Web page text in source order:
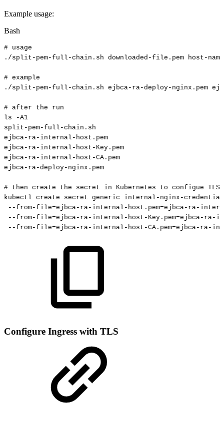
Example usage:
Bash
# usage
./split-pem-full-chain.sh downloaded-file.pem host-
# example
./split-pem-full-chain.sh ejbca-ra-deploy-nginx.pem
# after the
run
ls
-A1
split-pem-full-chain.sh
ejbca-ra-internal-host.pem
ejbca-ra-internal-host-Key.pem
ejbca-ra-internal-host-CA.pem
ejbca-ra-deploy-nginx.pem
# then create the secret in Kubernetes to configue TLS
kubectl create secret generic
internal-nginx-
--from-file=ejbca-ra-internal-host.pem=ejbca-ra-
--from-file=ejbca-ra-internal-host-Key.pem=ejbca-ra-
--from-file=ejbca-ra-internal-host-CA.pem=ejbca-ra-
Configure Ingress with TLS